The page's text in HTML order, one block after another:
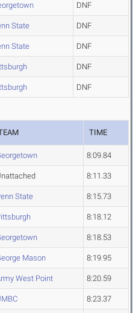
DNF
State DNF
State DNF
DNF
DNF
TIME
8:09.84
8:11.33
State 8:15.73
8:18.12
8:18.53
Mason 8:19.95
West Point 8:20.59
8:23.37